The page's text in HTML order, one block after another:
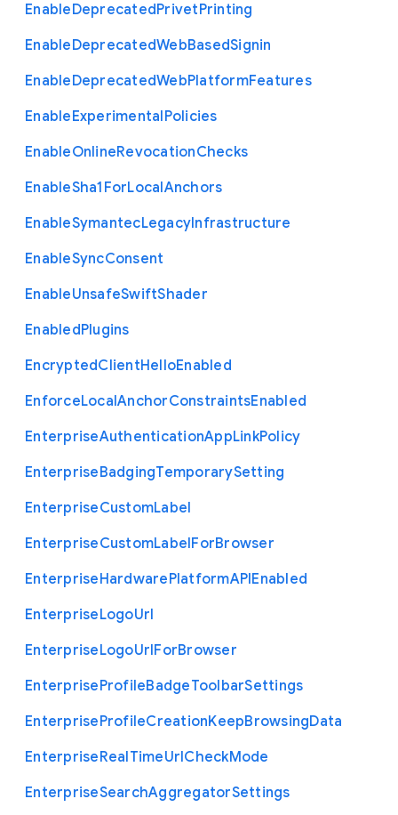
EnableDeprecatedPrivetPrinting
EnableDeprecatedWebBasedSignin
EnableDeprecatedWebPlatformFeatures
EnableExperimentalPolicies
EnableOnlineRevocationChecks
EnableSha1 ForLocalAnchors
EnableSymantecLegacyInfrastructure
EnableSyncConsent
EnableUnsafeSwiftShader
EnabledPlugins
EncryptedClientHelloEnabled
EnforceLocalAnchorConstraintsEnabled
EnterpriseAuthenticationAppLinkPolicy
EnterpriseBadgingTemporarySetting
EnterpriseCustomLabel
EnterpriseCustomLabelForBrowser
EnterpriseHardwarePlatformAPIEnabled
EnterpriseLogoUrl
EnterpriseLogoUrlForBrowser
EnterpriseProfileBadgeToolbarSettings
EnterpriseProfileCreationKeepBrowsingData
EnterpriseRealTimeUrlCheckMode
EnterpriseSearchAggregatorSettings